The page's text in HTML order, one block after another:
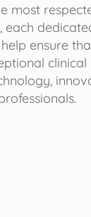
most
each
ensure
clinical